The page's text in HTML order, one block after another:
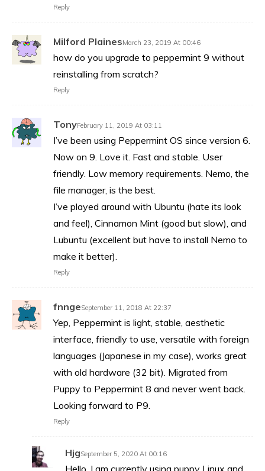
Reply
Milford PlainesMarch 23, 2019 At 00:46
how do you upgrade to peppermint 9 without
reinstalling from scratch?
Reply
TonyFebruary 11, 2019 At 03:11
I’ve been using Peppermint OS since version 6.
Now on 9. Love it. Fast and stable. User
friendly. Low memory requirements. Nemo, the
file manager, is the best.
I’ve played around with Ubuntu (hate its look
and feel), Cinnamon Mint (good but slow), and
Lubuntu (excellent but have to install Nemo to
make it better).
Reply
fnngeSeptember 11, 2018 At 22:37
Yep, Peppermint is light, stable, aesthetic
interface, friendly to use, versatile with foreign
languages (Japanese in my case), works great
with old hardware (32 bit). Migrated from
Puppy to Peppermint 8 and never went back.
Looking forward to P9.
Reply
HjgSeptember 5, 2020 At 00:16
Hello. I am currently using puppy Linux and